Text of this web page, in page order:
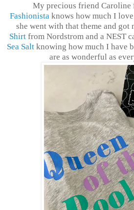
My precious friend Caroline
Fashionista knows how much I
she went with that theme and got
Shirt from Nordstrom and a NEST
Sea Salt knowing how much I have
are as wonderful as